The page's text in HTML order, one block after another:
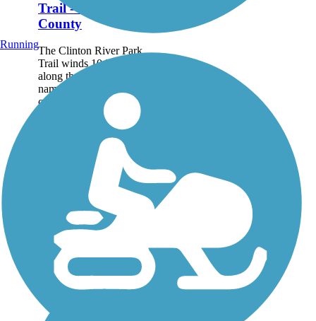
Trail - Macomb
County
The Clinton River Park
Trail winds 10.2 miles
along the east bank of its
namesake river
connecting three northern
Township, Utica, and
Sterling Heights. About
Running